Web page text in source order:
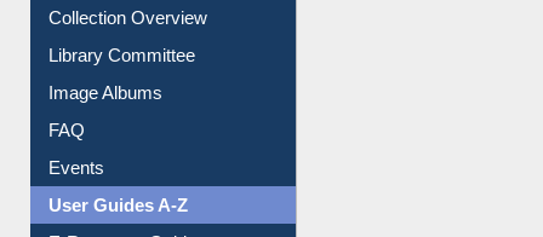
Library Committee
Image Albums
FAQ
Events
User Guides A-Z
E-Resource Guide